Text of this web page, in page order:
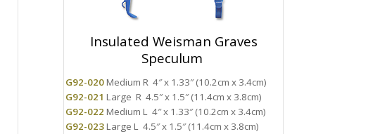
Insulated Weisman Graves
Speculum
G92-020Medium R 4″ x 1.33″ (10.2cm x 3.4cm)
G92-021 Large R 4.5″ x 1.5″ (11.4cm x 3.8cm)
G92-022 Medium L 4″ x 1.33″ (10.2cm x 3.4cm)
G92-023Large L 4.5″ x 1.5″ (11.4cm x 3.8cm)